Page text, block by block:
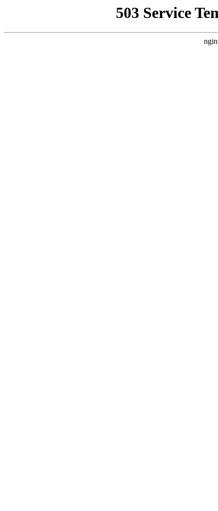
503 Service